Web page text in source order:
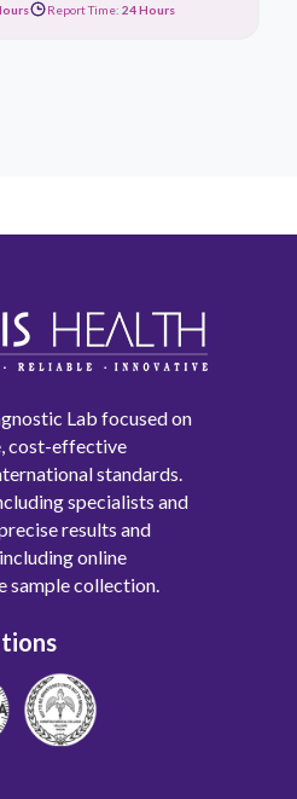
Report Time:24 Hours
Lab focused on
cost-effective
standards.
specialists and
results and
online
sample collection.